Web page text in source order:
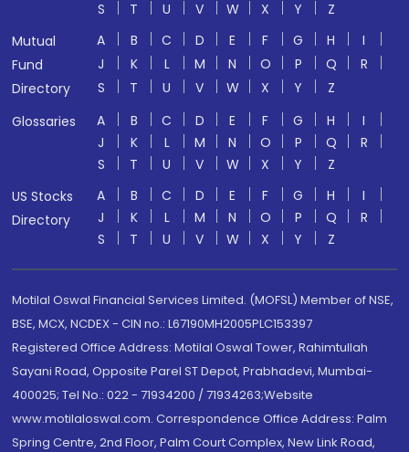
S T U V W X Y
Z
Mutual
Fund
Directory
A B C D E F G H
I
J
K L M N O P Q
R
S
T U V W X Y
Z
Glossaries
A B C D E F G H
I
J
K L M N O P Q
R
S
T U V W X Y
Z
US Stocks
Directory
A B C D E F G H
I
J
K L M N O P Q
R
S
T U V W X Y Z
Motilal Oswal Financial Services Limited. (MOFSL) Member of NSE,
BSE, MCX, NCDEX - CIN no.: L67190MH2005PLC153397
Registered Office Address: Motilal Oswal Tower, Rahimtullah
Sayani Road, Opposite Parel ST Depot, Prabhadevi, Mumbai-
400025; Tel No.: 022 - 71934200 / 71934263;Website
www.motilaloswal.com. Correspondence Office Address: Palm
Spring Centre, 2nd Floor, Palm Court Complex, New Link Road,